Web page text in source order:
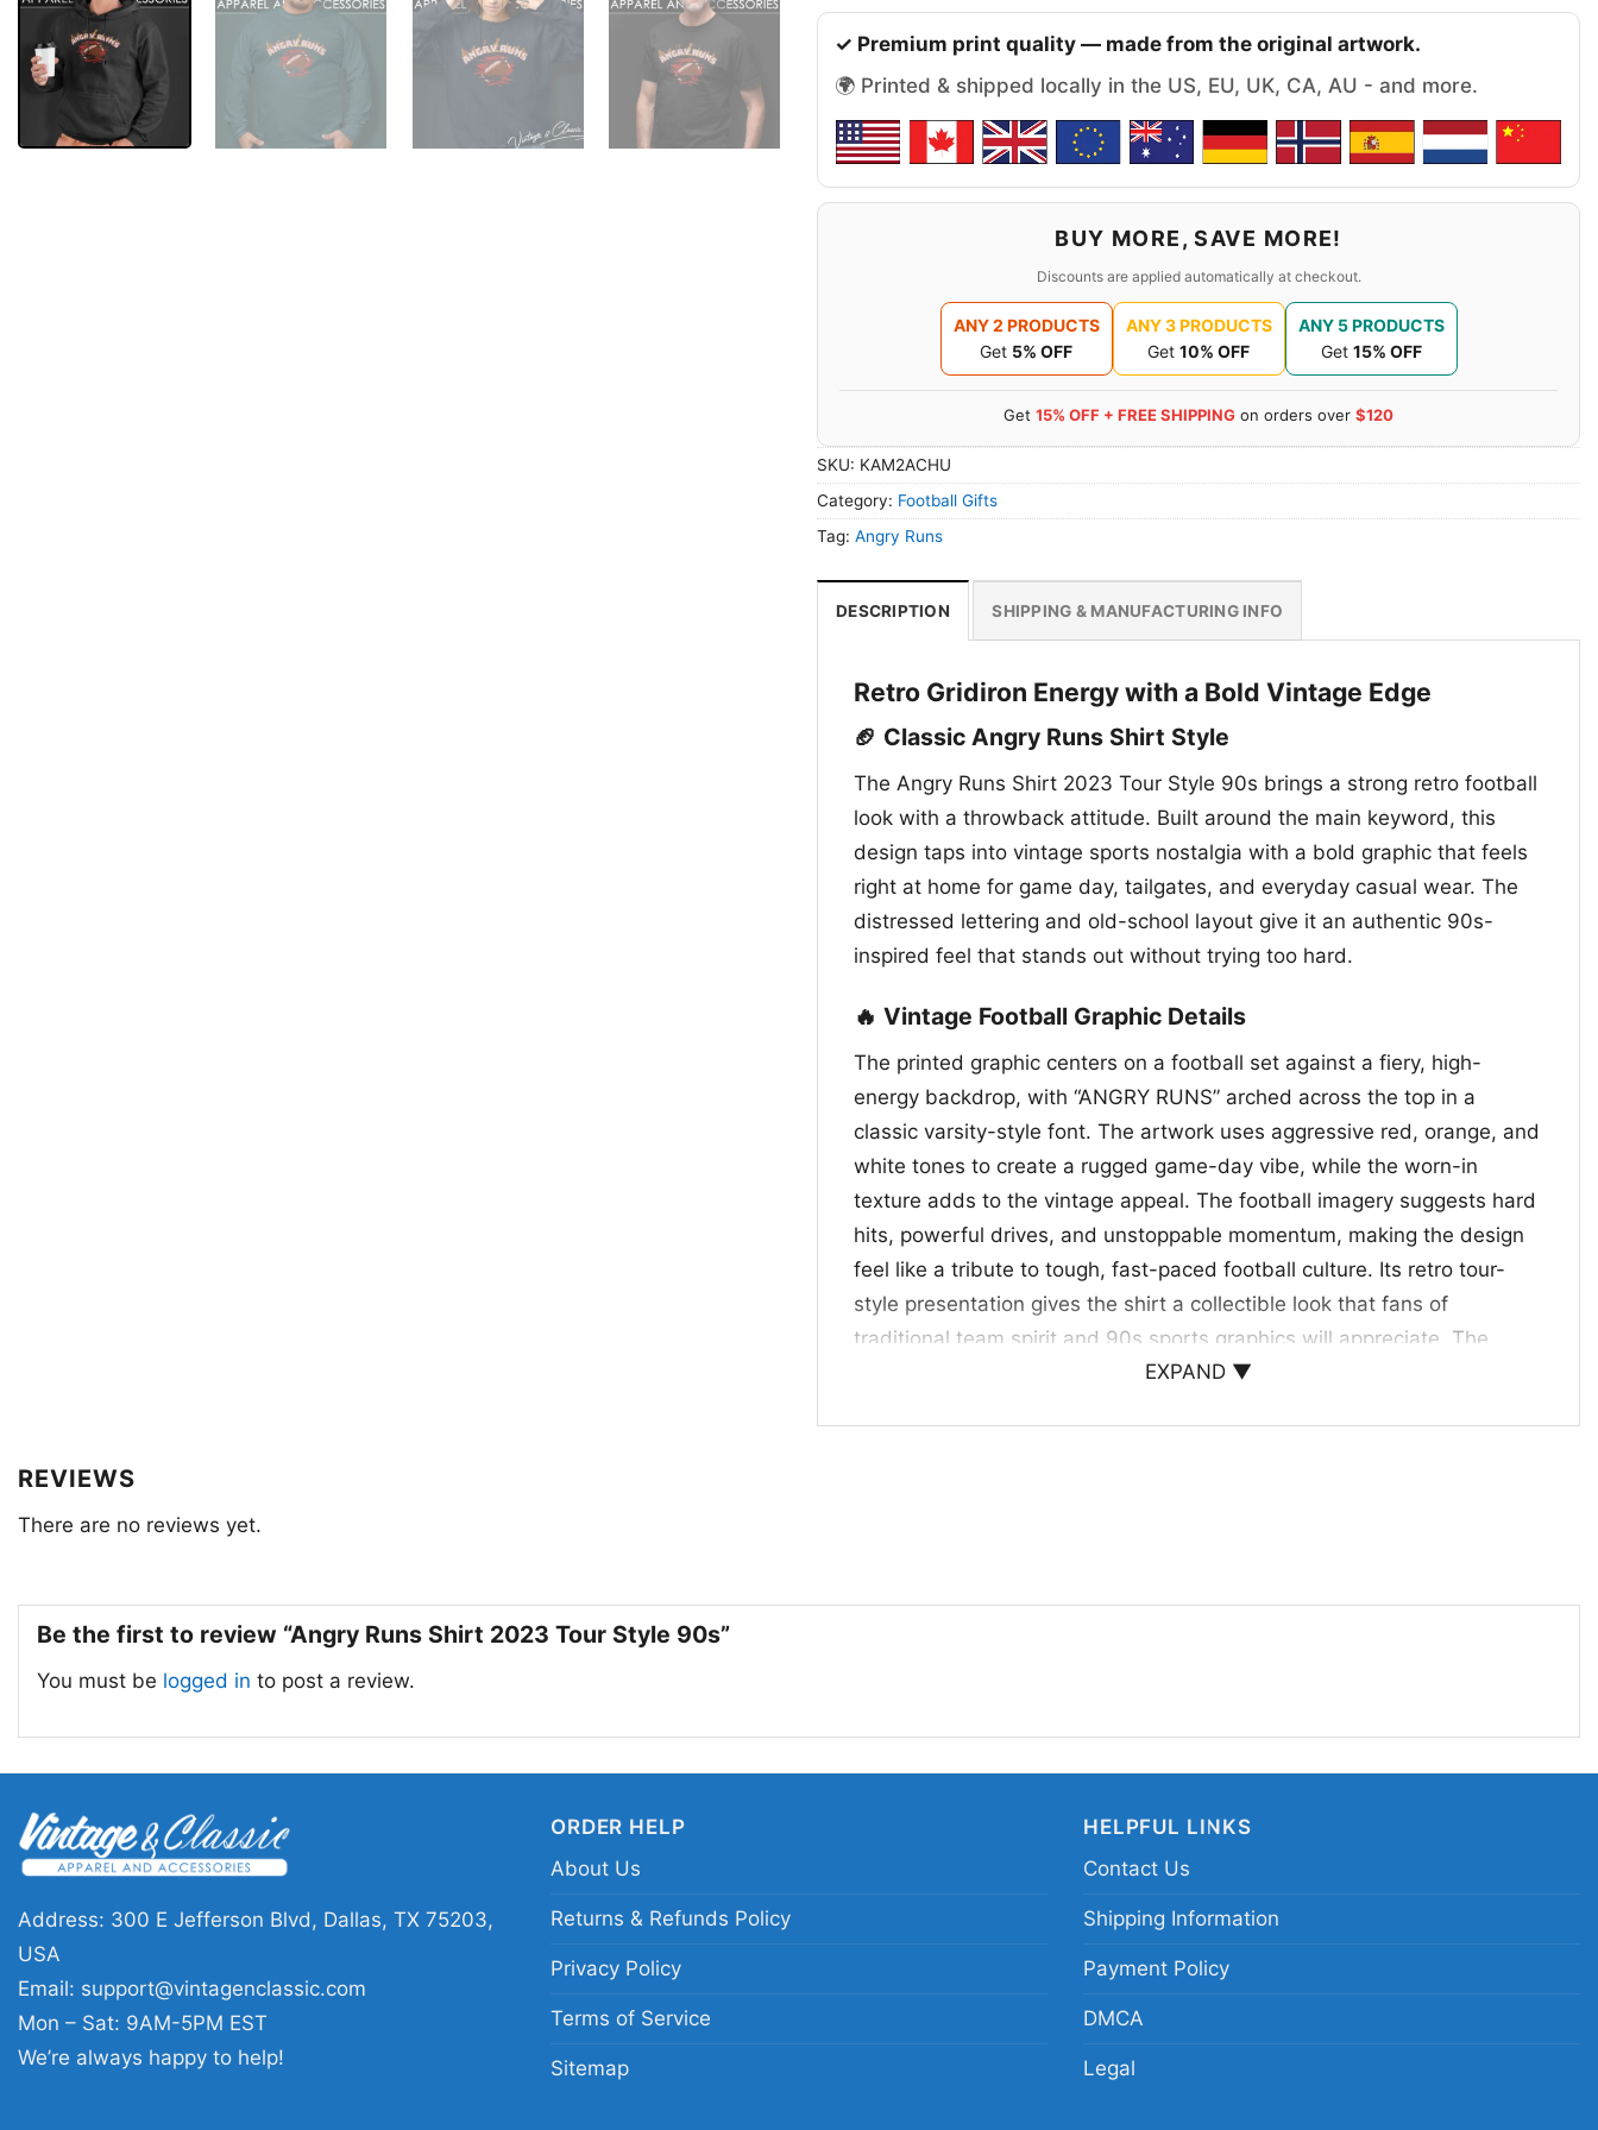
✓ Premium print quality — made from the original artwork.
🌍 Printed & shipped locally in the US, EU, UK, CA, AU - and more.
BUY MORE, SAVE MORE!
Discounts are applied automatically at checkout.
ANY 2 PRODUCTS
Get 5% OFF
ANY 3 PRODUCTS
Get 10% OFF
ANY 5 PRODUCTS
Get 15% OFF
Get 15% OFF + FREE SHIPPING on orders over $120
SKU: KAM2ACHU
Category: Football Gifts
Tag: Angry Runs
DESCRIPTION SHIPPING & MANUFACTURING INFO
Retro Gridiron Energy with a Bold Vintage Edge
🏈 Classic Angry Runs Shirt Style
The Angry Runs Shirt 2023 Tour Style 90s brings a strong retro football
look with a throwback attitude. Built around the main keyword, this
design taps into vintage sports nostalgia with a bold graphic that feels
right at home for game day, tailgates, and everyday casual wear. The
distressed lettering and old-school layout give it an authentic 90s-
inspired feel that stands out without trying too hard.
🔥 Vintage Football Graphic Details
The printed graphic centers on a football set against a fiery, high-
energy backdrop, with “ANGRY RUNS” arched across the top in a
classic varsity-style font. The artwork uses aggressive red, orange, and
white tones to create a rugged game-day vibe, while the worn-in
texture adds to the vintage appeal. The football imagery suggests hard
hits, powerful drives, and unstoppable momentum, making the design
feel like a tribute to tough, fast-paced football culture. Its retro tour-
style presentation gives the shirt a collectible look that fans of
traditional team spirit and 90s sports graphics will appreciate. The
overall composition is simple but intense, making the artwork easy to
Related keywords:angry runs vintage football shirt; 90s football tour
EXPAND ▼
REVIEWS
There are no reviews yet.
Be the first to review “Angry Runs Shirt 2023 Tour Style 90s”
You must be logged in to post a review.
Address: 300 E Jefferson Blvd, Dallas, TX 75203,
USA
Email: support@vintagenclassic.com
Mon – Sat: 9AM-5PM EST
We’re always happy to help!
ORDER HELP
About Us
Returns & Refunds Policy
Privacy Policy
Terms of Service
Sitemap
HELPFUL LINKS
Contact Us
Shipping Information
Payment Policy
DMCA
Legal